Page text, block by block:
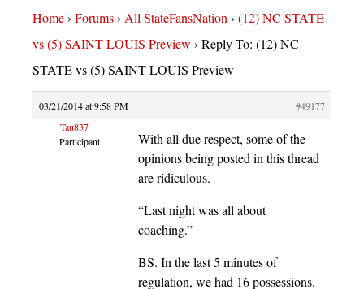
Home› Forums› All StateFansNation› (12) NC STATE
vs (5) SAINT LOUIS Preview › Reply To: (12) NC
STATE vs (5) SAINT LOUIS Preview
03/21/2014 at 9:58 PM
#49177
Tau837
Participant
With all due respect, some of the
opinions being posted in this thread
are ridiculous.
“Last night was all about
coaching.”
BS. In the last 5 minutes of
regulation, we had 16 possessions.